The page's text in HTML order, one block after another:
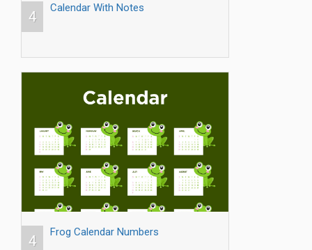
4
Calendar With Notes
4
Frog Calendar Numbers